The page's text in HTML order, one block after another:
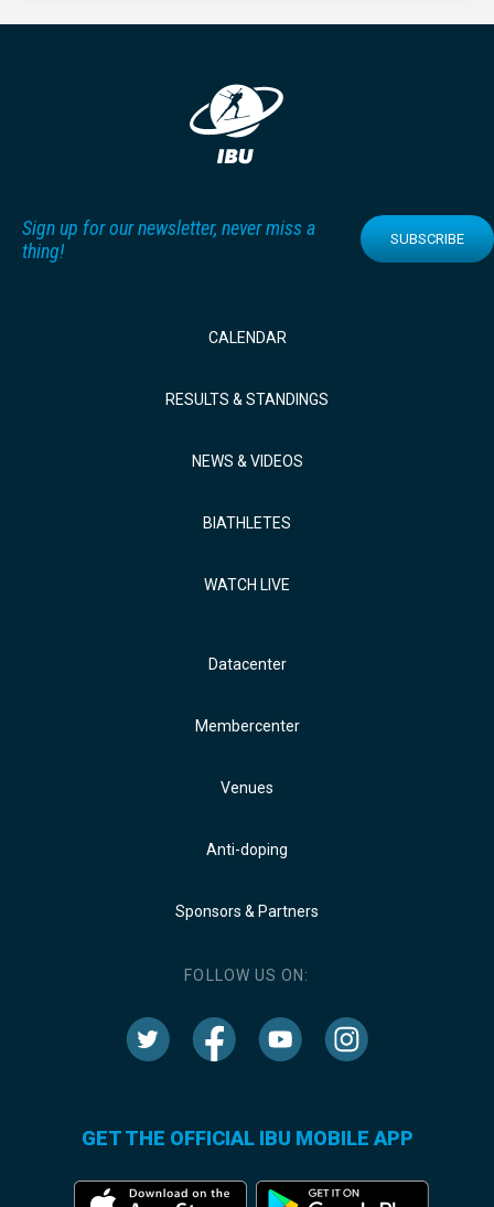
Sign up for our newsletter, never miss a
thing!
SUBSCRIBE
CALENDAR
RESULTS & STANDINGS
NEWS & VIDEOS
BIATHLETES
WATCH LIVE
Datacenter
Membercenter
Venues
Anti-doping
Sponsors & Partners
FOLLOW US ON:
GET THE OFFICIAL IBU MOBILE APP